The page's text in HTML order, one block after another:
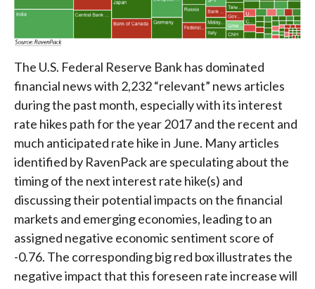
The U.S. Federal Reserve Bank has dominated
financial news with 2,232 “relevant” news articles
during the past month, especially with its interest
rate hikes path for the year 2017 and the recent and
much anticipated rate hike in June. Many articles
identified by RavenPack are speculating about the
timing of the next interest rate hike(s) and
discussing their potential impacts on the financial
markets and emerging economies, leading to an
assigned negative economic sentiment score of
-0.76. The corresponding big red box illustrates the
negative impact that this foreseen rate increase will